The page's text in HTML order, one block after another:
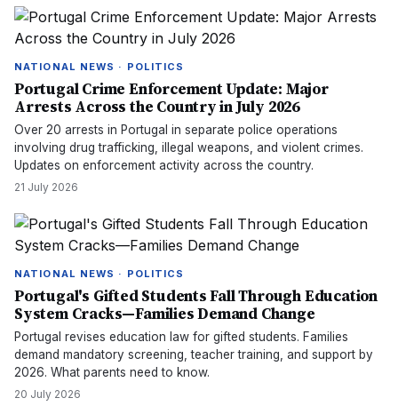
NATIONAL NEWS · POLITICS
Portugal Crime Enforcement Update: Major
Arrests Across the Country in July 2026
Over 20 arrests in Portugal in separate police operations
involving drug trafficking, illegal weapons, and violent crimes.
Updates on enforcement activity across the country.
21 July 2026
NATIONAL NEWS · POLITICS
Portugal's Gifted Students Fall Through Education
System Cracks—Families Demand Change
Portugal revises education law for gifted students. Families
demand mandatory screening, teacher training, and support by
2026. What parents need to know.
20 July 2026